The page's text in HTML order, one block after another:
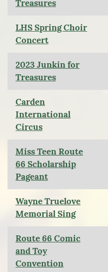
Treasures
LHS Spring Choir
Concert
2023 Junkin for
Treasures
Carden
International
Circus
Miss Teen Route
66 Scholarship
Pageant
Wayne Truelove
Memorial Sing
Route 66 Comic
and Toy
Convention